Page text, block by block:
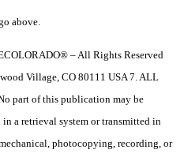
above.
– All Rights Reserved
Village, CO 80111 USA 7. ALL
part of this publication may be
in a retrieval system or transmitted in
photocopying, recording, or